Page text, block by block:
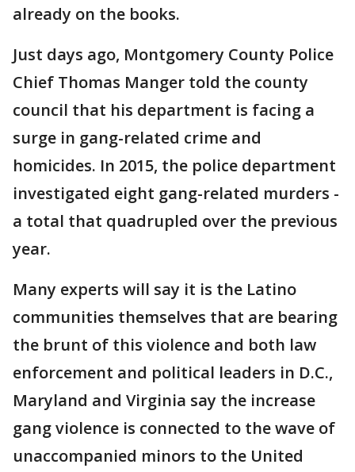
already on the books.
Just days ago, Montgomery County Police
Chief Thomas Manger told the county
council that his department is facing a
surge in gang-related crime and
homicides. In 2015, the police department
investigated eight gang-related murders -
a total that quadrupled over the previous
year.
Many experts will say it is the Latino
communities themselves that are bearing
the brunt of this violence and both law
enforcement and political leaders in D.C.,
Maryland and Virginia say the increase
gang violence is connected to the wave of
unaccompanied minors to the United